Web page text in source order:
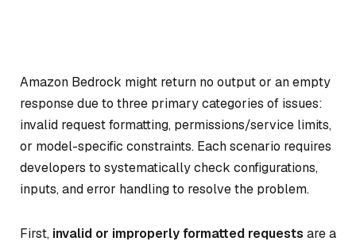
Amazon Bedrock might return no output or an empty
response due to three primary categories of issues:
invalid request formatting, permissions/service limits,
or model-specific constraints. Each scenario requires
developers to systematically check configurations,
inputs, and error handling to resolve the problem.
First, invalid or improperly formatted requests are a